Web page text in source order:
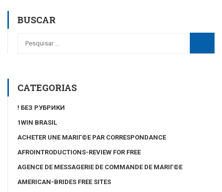
BUSCAR
CATEGORIAS
! БЕЗ РУБРИКИ
1WIN BRASIL
ACHETER UNE MARIГ©E PAR CORRESPONDANCE
AFROINTRODUCTIONS-REVIEW FOR FREE
AGENCE DE MESSAGERIE DE COMMANDE DE MARIГ©E
AMERICAN-BRIDES FREE SITES